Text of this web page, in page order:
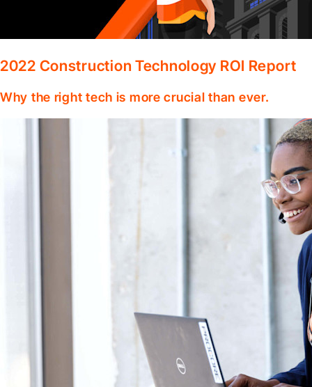
2022 Construction Technology ROI Report
Why the right tech is more crucial than ever.